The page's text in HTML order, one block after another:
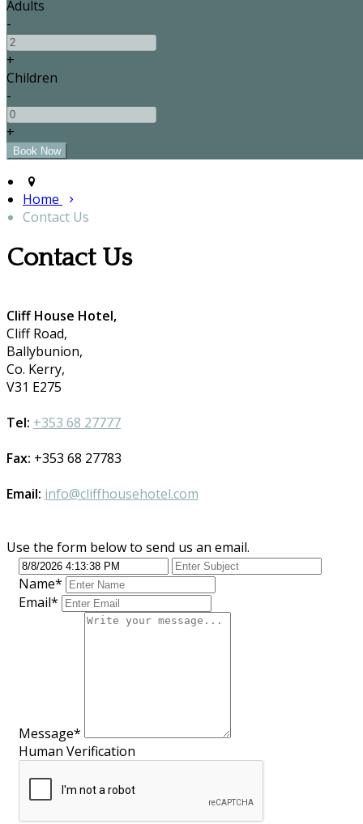
Adults
-
+
Children
-
+
Home
Contact Us
Contact Us
Cliff House Hotel,
Cliff Road,
Ballybunion,
Co. Kerry,
V31 E275
Tel: +353 68 27777
Fax: +353 68 27783
Email: info@cliffhousehotel.com
Use the form below to send us an email.
Name*
Email*
Message*
Human Verification